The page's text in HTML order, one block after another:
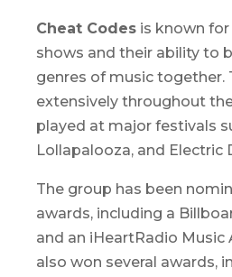
Cheat Codes is known
shows and their ability to
genres of music together.
extensively throughout
played at major festivals
Lollapalooza, and Electric
The group has been
awards, including a
and an iHeartRadio Music
also won several awards,